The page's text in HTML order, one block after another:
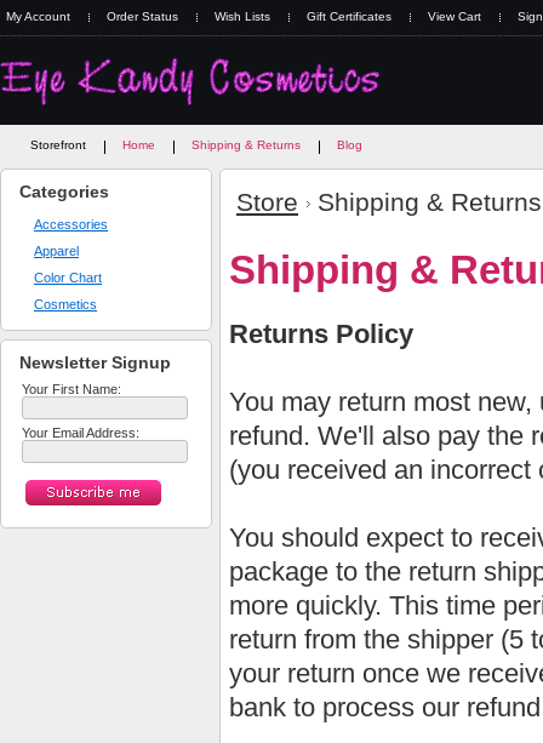
My Account Order Status Wish Lists Gift Certificates View Cart
Storefront Home Shipping & Returns Blog
Categories
Accessories
Apparel
Color Chart
Cosmetics
Newsletter Signup
Your First Name:
Your Email Address:
Store Shipping & Returns
Shipping &
Returns Policy
You may return most
refund. We'll also pay the
(you received an
You should expect to
package to the return
more quickly. This time
return from the shipper (5
your return once we
bank to process our